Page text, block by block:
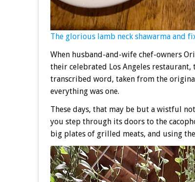
The glorious lamb neck shawarma and
When husband-and-wife chef-owners
their celebrated Los Angeles
transcribed word, taken from the
everything was one.
These days, that may be but a wistful
you step through its doors to the
big plates of grilled meats, and using